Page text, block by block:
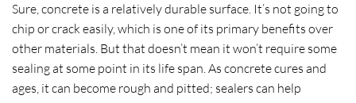
Sure, concrete is a relatively durable surface. It’s not going to
chip or crack easily, which is one of its primary benefits over
other materials. But that doesn’t mean it won’t require some
sealing at some point in its life span. As concrete cures and
ages, it can become rough and pitted; sealers can help